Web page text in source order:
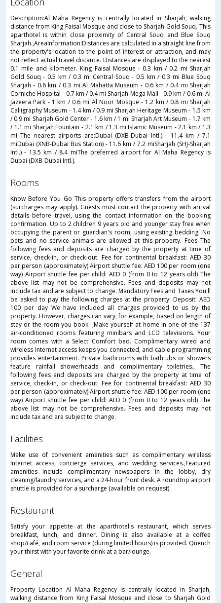
Description:Al Maha Regency is centrally located in Sharjah, walking
distance from King Faisal Mosque and close to Sharjah Gold Souq. This
aparthotel is within close proximity of Central Souq and Blue Souq
Sharjah.,AreaInformation:Distances are calculated in a straight line from
the property's location to the point of interest or attraction, and may
not reflect actual travel distance. Distances are displayed to the nearest
0.1 mile and kilometer. King Faisal Mosque - 0.3 km / 0.2 mi Sharjah
Gold Souq - 0.5 km / 0.3 mi Central Souq - 0.5 km / 0.3 mi Blue Souq
Sharjah - 0.6 km / 0.3 mi Al Mahatta Museum - 0.6 km / 0.4 mi Sharjah
Corniche Hospital - 0.7 km / 0.4 mi Sharjah Mega Mall - 0.9 km / 0.6 mi Al
Jazeera Park - 1 km / 0.6 mi Al Noor Mosque - 1.2 km / 0.8 mi Sharjah
Calligraphy Museum - 1.4 km / 0.9 mi Sharjah Heritage Museum - 1.5 km
/ 0.9 mi Sharjah Gold Center - 1.6 km / 1 mi Sharjah Art Museum - 1.7 km
/ 1.1 mi Sharjah Fountain - 2.1 km / 1.3 mi Islamic Museum - 2.1 km / 1.3
mi The nearest airports are:Dubai (DXB-Dubai Intl.) - 11.4 km / 7.1
miDubai (XNB-Dubai Bus Station) - 11.6 km / 7.2 miSharjah (SHJ-Sharjah
Intl.) - 13.5 km / 8.4 miThe preferred airport for Al Maha Regency is
Dubai (DXB-Dubai Intl.).
rooms
Know Before You Go This property offers transfers from the airport
(surcharges may apply). Guests must contact the property with arrival
details before travel, using the contact information on the booking
confirmation. Up to 2 children 9 years old and younger stay free when
occupying the parent or guardian's room, using existing bedding. No
pets and no service animals are allowed at this property. Fees The
following fees and deposits are charged by the property at time of
service, check-in, or check-out. Fee for continental breakfast: AED 30
per person (approximately) Airport shuttle fee: AED 100 per room (one
way) Airport shuttle fee per child: AED 0 (from 0 to 12 years old) The
above list may not be comprehensive. Fees and deposits may not
include tax and are subject to change. Mandatory Fees and Taxes You'll
be asked to pay the following charges at the property: Deposit: AED
100 per day We have included all charges provided to us by the
property. However, charges can vary, for example, based on length of
stay or the room you book. ,Make yourself at home in one of the 137
air-conditioned rooms featuring minibars and LCD televisions. Your
room comes with a Select Comfort bed. Complimentary wired and
wireless Internet access keeps you connected, and cable programming
provides entertainment. Private bathrooms with bathtubs or showers
feature rainfall showerheads and complimentary toiletries., The
following fees and deposits are charged by the property at time of
service, check-in, or check-out. Fee for continental breakfast: AED 30
per person (approximately) Airport shuttle fee: AED 100 per room (one
way) Airport shuttle fee per child: AED 0 (from 0 to 12 years old) The
above list may not be comprehensive. Fees and deposits may not
include tax and are subject to change.
facilities
Make use of convenient amenities such as complimentary wireless
Internet access, concierge services, and wedding services.,Featured
amenities include complimentary newspapers in the lobby, dry
cleaning/laundry services, and a 24-hour front desk. A roundtrip airport
shuttle is provided for a surcharge (available on request).
restaurant
Satisfy your appetite at the aparthotel's restaurant, which serves
breakfast, lunch, and dinner. Dining is also available at a coffee
shop/café, and room service (during limited hours) is provided. Quench
your thirst with your favorite drink at a bar/lounge.
general
Property Location Al Maha Regency is centrally located in Sharjah,
walking distance from King Faisal Mosque and close to Sharjah Gold